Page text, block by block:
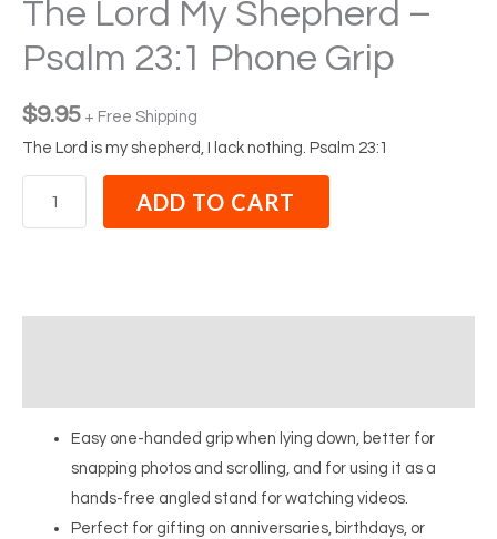
The Lord My Shepherd –
Psalm 23:1 Phone Grip
$9.95 + Free Shipping
The Lord is my shepherd, I lack nothing. Psalm 23:1
ADD TO CART
Easy one-handed grip when lying down, better for
snapping photos and scrolling, and for using it as a
hands-free angled stand for watching videos.
Perfect for gifting on anniversaries, birthdays, or